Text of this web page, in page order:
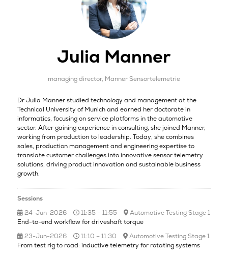
Julia Manner
managing director, Manner Sensortelemetrie
Dr Julia Manner studied technology and management at the
Technical University of Munich and earned her doctorate in
informatics, focusing on service platforms in the automotive
sector. After gaining experience in consulting, she joined Manner,
working from production to leadership. Today, she combines
sales, production management and engineering expertise to
translate customer challenges into innovative sensor telemetry
solutions, driving product innovation and sustainable business
growth.
Sessions
24-Jun-2026
11:35 – 11:55
Automotive Testing Stage 1
End-to-end workflow for driveshaft torque
23-Jun-2026
11:10 – 11:30
Automotive Testing Stage 1
From test rig to road: inductive telemetry for rotating systems